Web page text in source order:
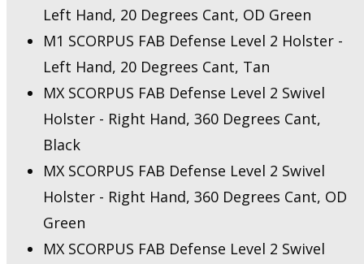
Left Hand, 20 Degrees Cant, OD Green
M1 SCORPUS FAB Defense Level 2 Holster -
Left Hand, 20 Degrees Cant, Tan
MX SCORPUS FAB Defense Level 2 Swivel
Holster - Right Hand, 360 Degrees Cant,
Black
MX SCORPUS FAB Defense Level 2 Swivel
Holster - Right Hand, 360 Degrees Cant, OD
Green
MX SCORPUS FAB Defense Level 2 Swivel